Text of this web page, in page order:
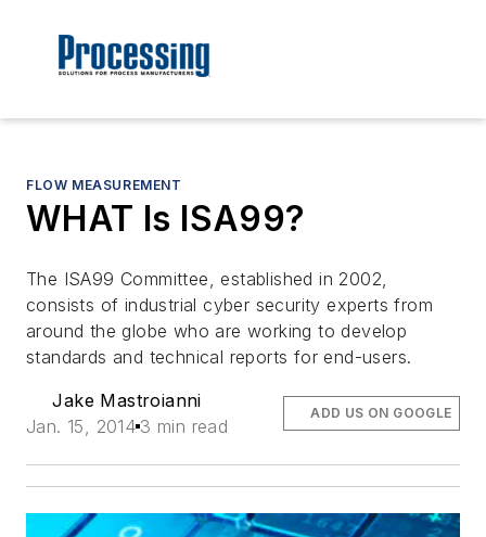
FLOW MEASUREMENT
WHAT Is ISA99?
The ISA99 Committee, established in 2002,
consists of industrial cyber security experts from
around the globe who are working to develop
standards and technical reports for end-users.
Jake Mastroianni
Jan. 15, 2014 3 min read
ADD US ON GOOGLE